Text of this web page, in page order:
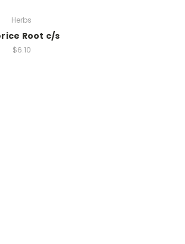
Herbs
Root c/s
$6.10